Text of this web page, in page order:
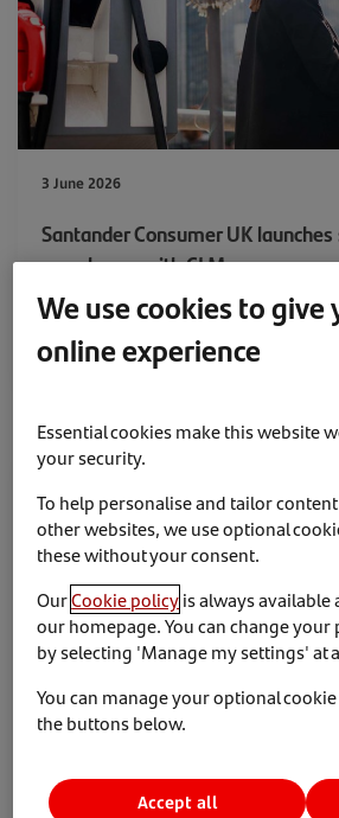
3 June 2026
Santander Consumer UK
car scheme with CLM
Santander Consumer UK has
sacrifice car scheme with CLM Fleet
targets further growth in the
21 May 2025
Sales Director
We use cookies to give
online experience
Essential cookies make this website
your security.
To help personalise and tailor
other websites, we use optional
these without your consent.
OurCookie policyis always
our homepage. You can change
by selecting 'Manage my settings' at
You can manage your optional
the buttons below.
Accept all